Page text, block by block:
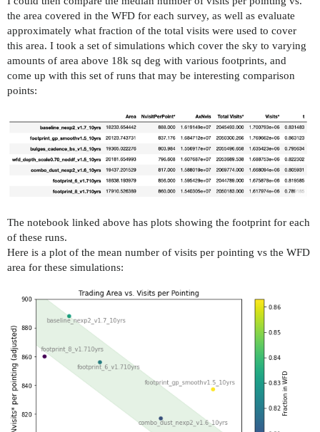
the area covered in the WFD for each survey, as well as evaluate
approximately what fraction of the total visits were used to cover
this area. I took a set of simulations which cover the sky to varying
amounts of area above 18k sq deg with various footprints, and
come up with this set of runs that may be interesting comparison
points:
The notebook linked above has plots showing the footprint for each
of these runs.
Here is a plot of the mean number of visits per pointing vs the WFD
area for these simulations: